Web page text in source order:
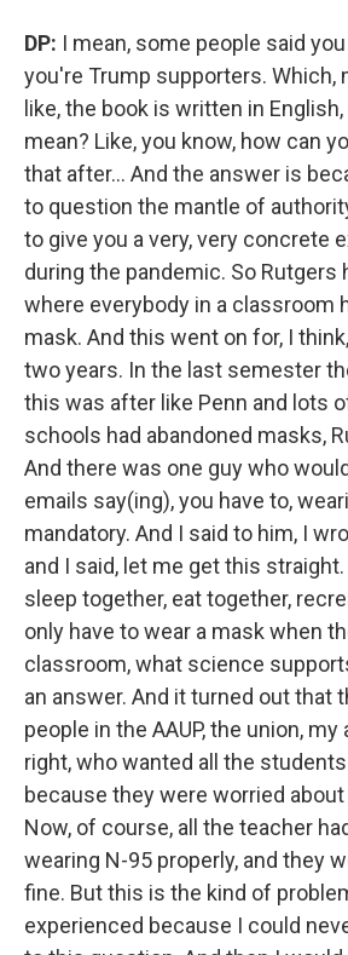
DP: I mean, some people said
you're Trump supporters. Which,
like, the book is written in
mean? Like, you know, how can
that after… And the answer is
to question the mantle of
to give you a very, very concrete
during the pandemic. So Rutgers
where everybody in a classroom
mask. And this went on for, I
two years. In the last semester
this was after like Penn and lots
schools had abandoned masks,
And there was one guy who
emails say(ing), you have to,
mandatory. And I said to him, I
and I said, let me get this
sleep together, eat together,
only have to wear a mask when
classroom, what science
an answer. And it turned out that
people in the AAUP, the union, my
right, who wanted all the
because they were worried
Now, of course, all the teacher
wearing N-95 properly, and they
fine. But this is the kind of
experienced because I could